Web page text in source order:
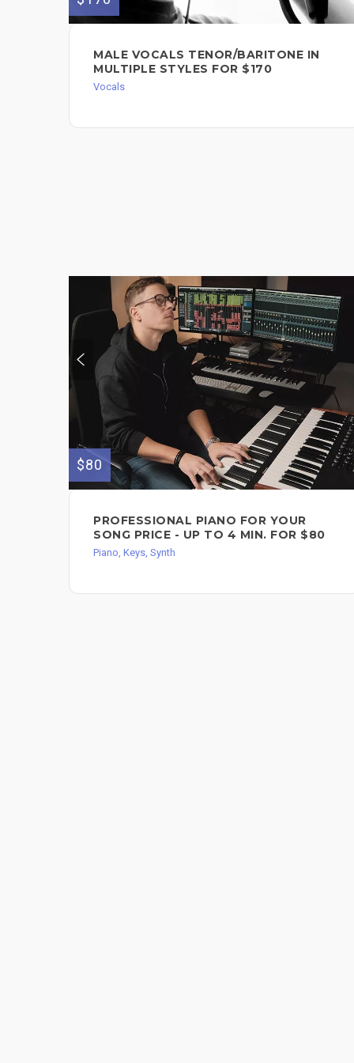
MALE VOCALS TENOR/BARITONE IN
MULTIPLE STYLES FOR $170
Vocals
$80
PROFESSIONAL PIANO FOR YOUR
SONG PRICE - UP TO 4 MIN. FOR $80
Piano, Keys, Synth